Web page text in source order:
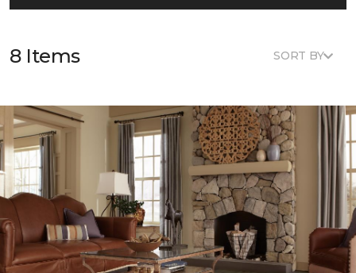
8 Items SORT BY